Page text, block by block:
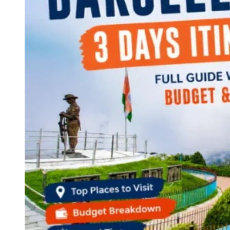
Continents
America
Antarctica
Australia
Europe
Asia
Africa
India
West Bengal
Andaman and Nicobar Islands
Maharashtra
Himachal Pradesh
Karnataka
Uttarakhand
Odisha
Andhra Pradesh
Arunachal Pradesh
Tamil Nadu
Gujarat
Assam
Bihar